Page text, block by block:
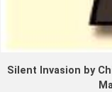
Silent Invasion by